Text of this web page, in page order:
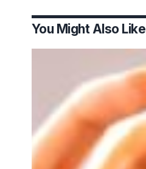
You Might Also Like